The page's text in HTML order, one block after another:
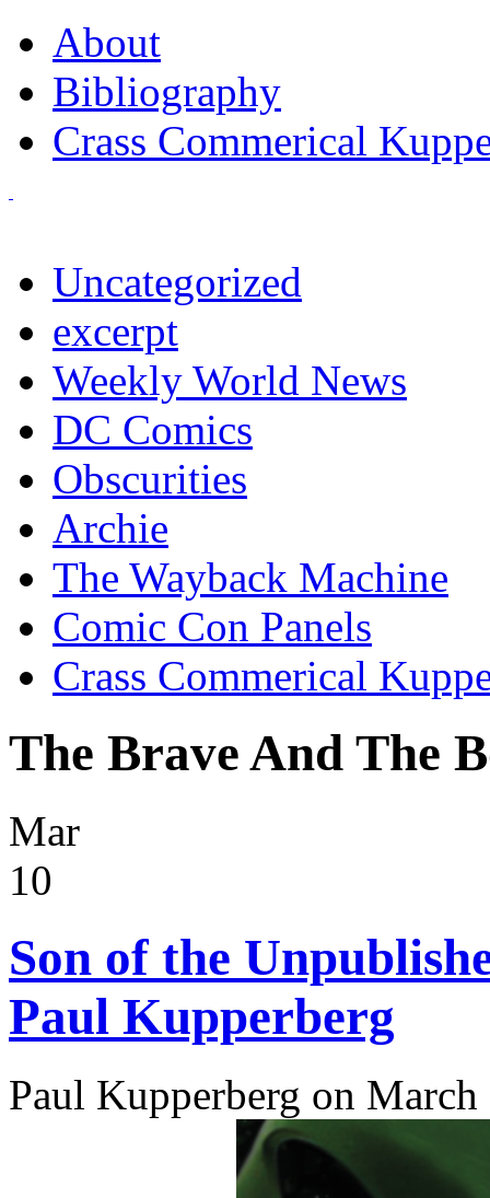
About
Bibliography
Crass Commerical
Uncategorized
excerpt
Weekly World News
DC Comics
Obscurities
Archie
The Wayback Machine
Comic Con Panels
Crass Commerical
The Brave And The
Mar
10
Son of the
Paul Kupperberg
Paul Kupperberg on